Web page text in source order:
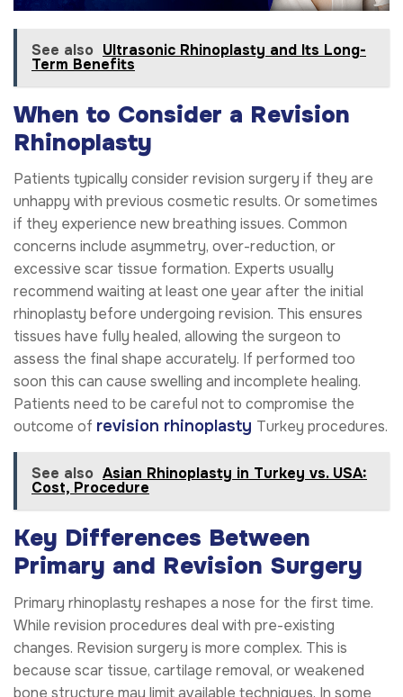
See also Ultrasonic Rhinoplasty and Its Long-
Term Benefits
When to Consider a Revision
Rhinoplasty
Patients typically consider revision surgery if they are
unhappy with previous cosmetic results. Or sometimes
if they experience new breathing issues. Common
concerns include asymmetry, over-reduction, or
excessive scar tissue formation. Experts usually
recommend waiting at least one year after the initial
rhinoplasty before undergoing revision. This ensures
tissues have fully healed, allowing the surgeon to
assess the final shape accurately. If performed too
soon this can cause swelling and incomplete healing.
Patients need to be careful not to compromise the
outcome of revision rhinoplasty Turkey procedures.
See also Asian Rhinoplasty in Turkey vs. USA:
Cost, Procedure
Key Differences Between
Primary and Revision Surgery
Primary rhinoplasty reshapes a nose for the first time.
While revision procedures deal with pre-existing
changes. Revision surgery is more complex. This is
because scar tissue, cartilage removal, or weakened
bone structure may limit available techniques. In some